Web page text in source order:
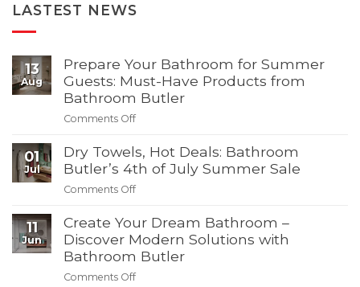
LASTEST NEWS
13
Aug
Prepare Your Bathroom for Summer
Guests: Must-Have Products from
Bathroom Butler
Comments Off
Your
Bathroom
Must-
Have
Products
01
Jul
Dry Towels, Hot Deals: Bathroom
Butler’s 4th of July Summer Sale
Comments Off
Towels,
Hot
Deals:
11
Jun
Create Your Dream Bathroom –
Discover Modern Solutions with
Bathroom Butler
Comments Off